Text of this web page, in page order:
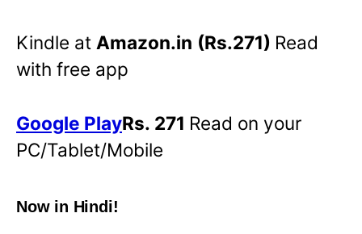
Kindle at Amazon.in (Rs.271) Read
with free app
Google PlayRs. 271 Read on your
PC/Tablet/Mobile
Now in Hindi!